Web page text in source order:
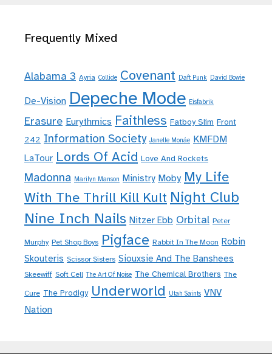
Frequently Mixed
Alabama 3 Ayria Collide Covenant Daft Punk David Bowie
De-Vision Depeche Mode Eisfabrik
Erasure Eurythmics Faithless Fatboy Slim Front
242 Information Society Janelle Monáe KMFDM
LaTour Lords Of Acid Love And Rockets
Madonna Marilyn Manson Ministry Moby My Life
With The Thrill Kill Kult Night Club
Nine Inch Nails Nitzer Ebb Orbital Peter
Murphy Pet Shop Boys Pigface Rabbit In The Moon Robin
Skouteris Scissor Sisters Siouxsie And The Banshees
Skeewiff Soft Cell The Art Of Noise The Chemical Brothers The
Cure The Prodigy Underworld Utah Saints VNV
Nation